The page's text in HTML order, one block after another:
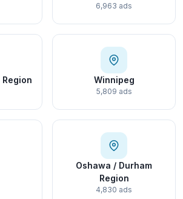
6,963 ads
Winnipeg
5,809 ads
Oshawa / Durham
Region
4,830 ads